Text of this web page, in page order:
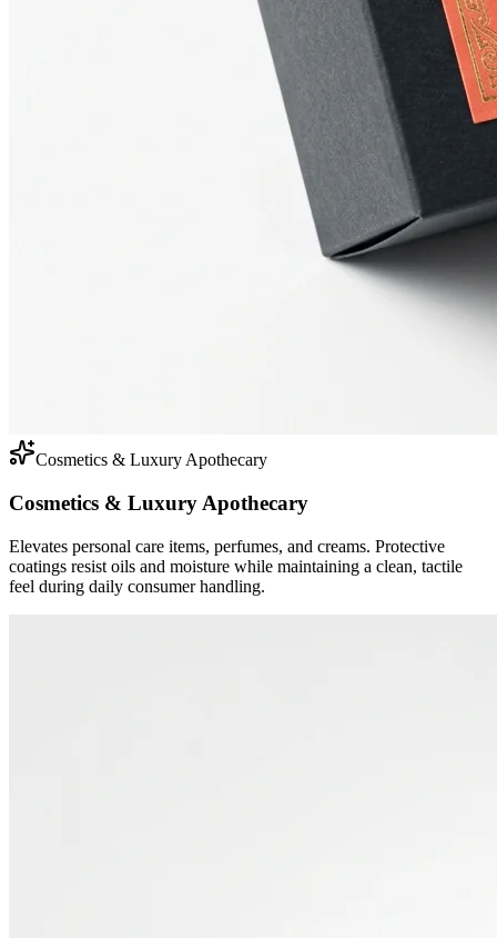
Cosmetics & Luxury Apothecary
Cosmetics & Luxury Apothecary
Elevates personal care items, perfumes, and creams. Protective
coatings resist oils and moisture while maintaining a clean, tactile
feel during daily consumer handling.